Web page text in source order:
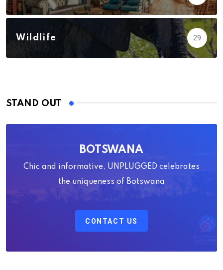
Wildlife 29
STAND OUT
BOTSWANA
Chic and informative, UNPLUGGED celebrates
the uniqueness of Botswana
CONTACT US